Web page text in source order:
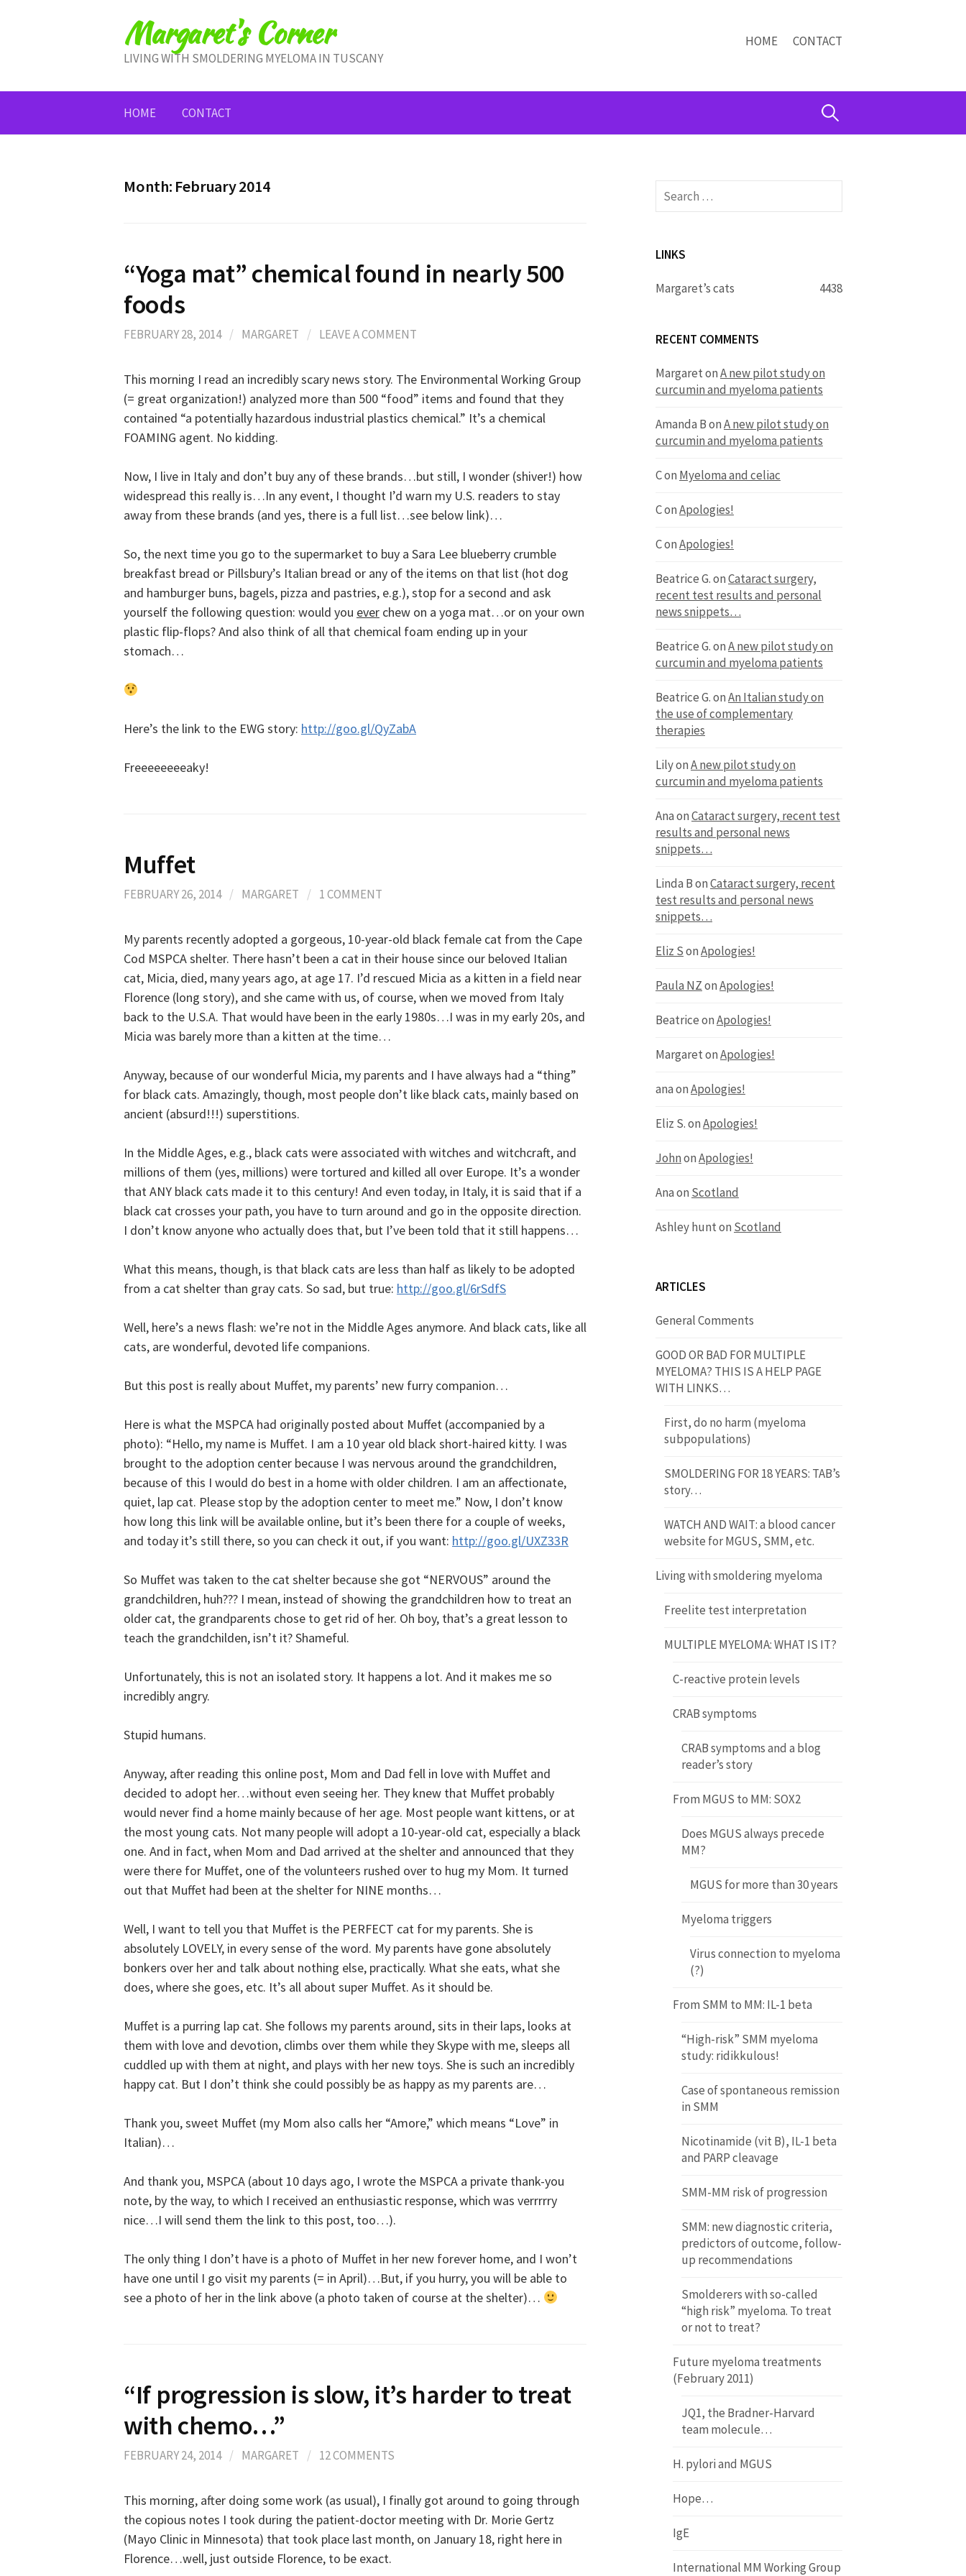
Margaret's Corner
LIVING WITH SMOLDERING MYELOMA IN TUSCANY
HOME CONTACT
HOME CONTACT Search
Month: February 2014
“Yoga mat” chemical found in nearly 500
foods
FEBRUARY 28, 2014 / MARGARET / LEAVE A COMMENT
This morning I read an incredibly scary news story. The Environmental Working Group
(= great organization!) analyzed more than 500 “food” items and found that they
contained “a potentially hazardous industrial plastics chemical.” It’s a chemical
FOAMING agent. No kidding.
Now, I live in Italy and don’t buy any of these brands…but still, I wonder (shiver!) how
widespread this really is…In any event, I thought I’d warn my U.S. readers to stay
away from these brands (and yes, there is a full list…see below link)…
So, the next time you go to the supermarket to buy a Sara Lee blueberry crumble
breakfast bread or Pillsbury’s Italian bread or any of the items on that list (hot dog
and hamburger buns, bagels, pizza and pastries, e.g.), stop for a second and ask
yourself the following question: would you ever chew on a yoga mat…or on your own
plastic flip-flops? And also think of all that chemical foam ending up in your
stomach…
Here’s the link to the EWG story: http://goo.gl/QyZabA
Freeeeeeeeaky!
Muffet
FEBRUARY 26, 2014 / MARGARET / 1 COMMENT
My parents recently adopted a gorgeous, 10-year-old black female cat from the Cape
Cod MSPCA shelter. There hasn’t been a cat in their house since our beloved Italian
cat, Micia, died, many years ago, at age 17. I’d rescued Micia as a kitten in a field near
Florence (long story), and she came with us, of course, when we moved from Italy
back to the U.S.A. That would have been in the early 1980s…I was in my early 20s, and
Micia was barely more than a kitten at the time…
Anyway, because of our wonderful Micia, my parents and I have always had a “thing”
for black cats. Amazingly, though, most people don’t like black cats, mainly based on
ancient (absurd!!!) superstitions.
In the Middle Ages, e.g., black cats were associated with witches and witchcraft, and
millions of them (yes, millions) were tortured and killed all over Europe. It’s a wonder
that ANY black cats made it to this century! And even today, in Italy, it is said that if a
black cat crosses your path, you have to turn around and go in the opposite direction.
I don’t know anyone who actually does that, but I’ve been told that it still happens…
What this means, though, is that black cats are less than half as likely to be adopted
from a cat shelter than gray cats. So sad, but true: http://goo.gl/6rSdfS
Well, here’s a news flash: we’re not in the Middle Ages anymore. And black cats, like all
cats, are wonderful, devoted life companions.
But this post is really about Muffet, my parents’ new furry companion…
Here is what the MSPCA had originally posted about Muffet (accompanied by a
photo): “Hello, my name is Muffet. I am a 10 year old black short-haired kitty. I was
brought to the adoption center because I was nervous around the grandchildren,
because of this I would do best in a home with older children. I am an affectionate,
quiet, lap cat. Please stop by the adoption center to meet me.” Now, I don’t know
how long this link will be available online, but it’s been there for a couple of weeks,
and today it’s still there, so you can check it out, if you want: http://goo.gl/UXZ33R
So Muffet was taken to the cat shelter because she got “NERVOUS” around the
grandchildren, huh??? I mean, instead of showing the grandchildren how to treat an
older cat, the grandparents chose to get rid of her. Oh boy, that’s a great lesson to
teach the grandchilden, isn’t it? Shameful.
Unfortunately, this is not an isolated story. It happens a lot. And it makes me so
incredibly angry.
Stupid humans.
Anyway, after reading this online post, Mom and Dad fell in love with Muffet and
decided to adopt her…without even seeing her. They knew that Muffet probably
would never find a home mainly because of her age. Most people want kittens, or at
the most young cats. Not many people will adopt a 10-year-old cat, especially a black
one. And in fact, when Mom and Dad arrived at the shelter and announced that they
were there for Muffet, one of the volunteers rushed over to hug my Mom. It turned
out that Muffet had been at the shelter for NINE months…
Well, I want to tell you that Muffet is the PERFECT cat for my parents. She is
absolutely LOVELY, in every sense of the word. My parents have gone absolutely
bonkers over her and talk about nothing else, practically. What she eats, what she
does, where she goes, etc. It’s all about super Muffet. As it should be.
Muffet is a purring lap cat. She follows my parents around, sits in their laps, looks at
them with love and devotion, climbs over them while they Skype with me, sleeps all
cuddled up with them at night, and plays with her new toys. She is such an incredibly
happy cat. But I don’t think she could possibly be as happy as my parents are…
Thank you, sweet Muffet (my Mom also calls her “Amore,” which means “Love” in
Italian)…
And thank you, MSPCA (about 10 days ago, I wrote the MSPCA a private thank-you
note, by the way, to which I received an enthusiastic response, which was verrrrry
nice…I will send them the link to this post, too…).
The only thing I don’t have is a photo of Muffet in her new forever home, and I won’t
have one until I go visit my parents (= in April)…But, if you hurry, you will be able to
see a photo of her in the link above (a photo taken of course at the shelter)…
“If progression is slow, it’s harder to treat
with chemo…”
FEBRUARY 24, 2014 / MARGARET / 12 COMMENTS
This morning, after doing some work (as usual), I finally got around to going through
the copious notes I took during the patient-doctor meeting with Dr. Morie Gertz
(Mayo Clinic in Minnesota) that took place last month, on January 18, right here in
Florence…well, just outside Florence, to be exact.
Search
for:
LINKS
Margaret’s cats 4438
RECENT COMMENTS
MargaretonA new pilot study on
curcumin and myeloma patients
Amanda BonA new pilot study on
curcumin and myeloma patients
Con Myeloma and celiac
ConApologies!
ConApologies!
Beatrice G.onCataract surgery,
recent test results and personal
news snippets…
Beatrice G.onA new pilot study on
curcumin and myeloma patients
Beatrice G.onAn Italian study on
the use of complementary
therapies
LilyonA new pilot study on
curcumin and myeloma patients
AnaonCataract surgery, recent test
results and personal news
snippets…
Linda BonCataract surgery, recent
test results and personal news
snippets…
Eliz SonApologies!
Paula NZonApologies!
BeatriceonApologies!
MargaretonApologies!
anaonApologies!
Eliz S.onApologies!
JohnonApologies!
Anaon Scotland
Ashley hunton Scotland
ARTICLES
General Comments
GOOD OR BAD FOR MULTIPLE
MYELOMA? THIS IS A HELP PAGE
WITH LINKS…
First, do no harm (myeloma
subpopulations)
SMOLDERING FOR 18 YEARS: TAB’s
story…
WATCH AND WAIT: a blood cancer
website for MGUS, SMM, etc.
Living with smoldering myeloma
Freelite test interpretation
MULTIPLE MYELOMA: WHAT IS IT?
C-reactive protein levels
CRAB symptoms
CRAB symptoms and a blog
reader’s story
From MGUS to MM: SOX2
Does MGUS always precede
MM?
MGUS for more than 30 years
Myeloma triggers
Virus connection to myeloma
(?)
From SMM to MM: IL-1 beta
“High-risk” SMM myeloma
study: ridikkulous!
Case of spontaneous remission
in SMM
Nicotinamide (vit B), IL-1 beta
and PARP cleavage
SMM-MM risk of progression
SMM: new diagnostic criteria,
predictors of outcome, follow-
up recommendations
Smolderers with so-called
“high risk” myeloma. To treat
or not to treat?
Future myeloma treatments
(February 2011)
JQ1, the Bradner-Harvard
team molecule…
H. pylori and MGUS
Hope…
IgE
International MM Working Group